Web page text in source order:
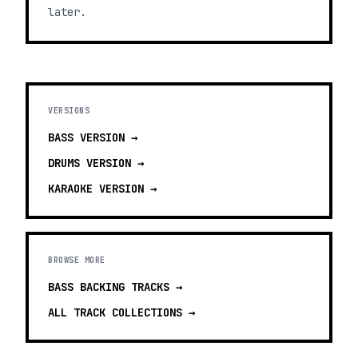
later.
VERSIONS
BASS VERSION →
DRUMS VERSION →
KARAOKE VERSION →
BROWSE MORE
BASS BACKING TRACKS →
ALL TRACK COLLECTIONS →